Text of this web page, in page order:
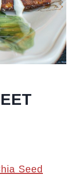
Seed